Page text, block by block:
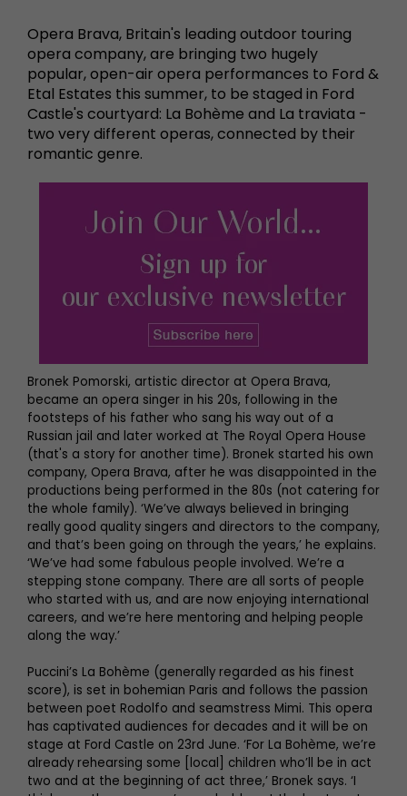
Opera Brava, Britain's leading outdoor touring
opera company, are bringing two hugely
popular, open-air opera performances to Ford &
Etal Estates this summer, to be staged in Ford
Castle's courtyard: La Bohème and La traviata -
two very different operas, connected by their
romantic genre.
Bronek Pomorski, artistic director at Opera Brava,
became an opera singer in his 20s, following in the
footsteps of his father who sang his way out of a
Russian jail and later worked at The Royal Opera House
(that's a story for another time). Bronek started his own
company, Opera Brava, after he was disappointed in the
productions being performed in the 80s (not catering for
the whole family). ‘We’ve always believed in bringing
really good quality singers and directors to the company,
and that’s been going on through the years,’ he explains.
‘We’ve had some fabulous people involved. We’re a
stepping stone company. There are all sorts of people
who started with us, and are now enjoying international
careers, and we’re here mentoring and helping people
along the way.’
Puccini’s La Bohème (generally regarded as his finest
score), is set in bohemian Paris and follows the passion
between poet Rodolfo and seamstress Mimi. This opera
has captivated audiences for decades and it will be on
stage at Ford Castle on 23rd June. ‘For La Bohème, we’re
already rehearsing some [local] children who’ll be in act
two and at the beginning of act three,’ Bronek says. ‘I